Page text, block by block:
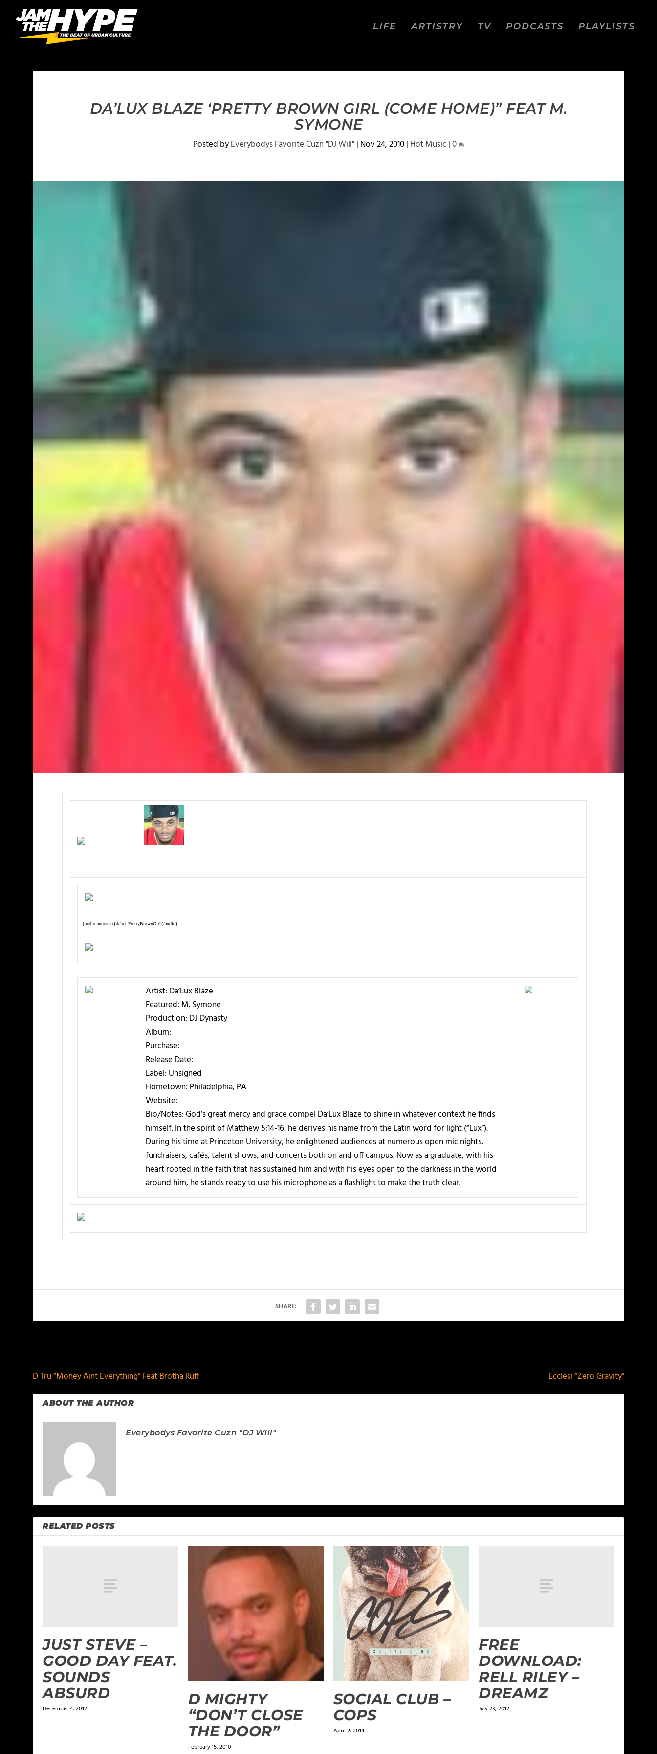
LIFE ARTISTRY TV PODCASTS PLAYLISTS
DA’LUX BLAZE ‘PRETTY BROWN GIRL (COME HOME)” FEAT M.
SYMONE
Posted byEverybodys Favorite Cuzn "DJ Will"| Nov 24, 2010| Hot Music|0
{audio autostart}dalux-PrettyBrownGirl{/audio}
Artist: Da’Lux Blaze
Featured: M. Symone
Production: DJ Dynasty
Album:
Purchase:
Release Date:
Label: Unsigned
Hometown: Philadelphia, PA
Website:
Bio/Notes:God’s great mercy and grace compel Da’Lux Blaze to shine in whatever context he finds
himself. In the spirit of Matthew 5:14-16, he derives his name from the Latin word for light (“Lux”).
During his time at Princeton University, he enlightened audiences at numerous open mic nights,
fundraisers, cafés, talent shows, and concerts both on and off campus. Now as a graduate, with his
heart rooted in the faith that has sustained him and with his eyes open to the darkness in the world
around him, he stands ready to use his microphone as a flashlight to make the truth clear.
SHARE:
D Tru “Money Aint Everything” Feat Brotha Ruff
Ecclesi “Zero Gravity”
ABOUT THE AUTHOR
Everybodys Favorite Cuzn "DJ Will"
RELATED POSTS
JUST STEVE –
GOOD DAY FEAT.
SOUNDS
ABSURD
December 4, 2012
D MIGHTY
“DON’T CLOSE
THE DOOR”
February 15, 2010
SOCIAL CLUB –
COPS
April 2, 2014
FREE
DOWNLOAD:
RELL RILEY –
DREAMZ
July 23, 2012